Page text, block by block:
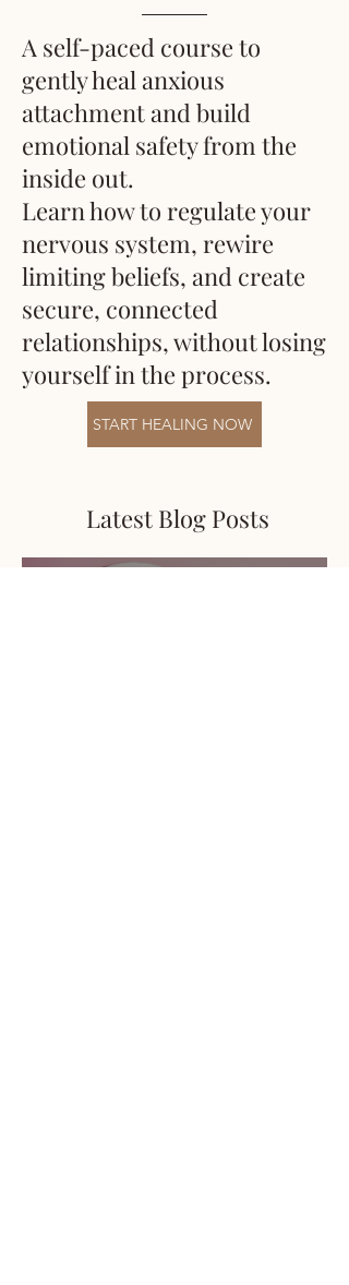
A self-paced course to
gently heal anxious
attachment and build
emotional safety from the
inside out.
Learn how to regulate your
nervous system, rewire
limiting beliefs, and create
secure, connected
relationships, without losing
yourself in the process.
START HEALING NOW
Latest Blog Posts